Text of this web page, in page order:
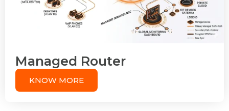
Managed Router
KNOW MORE